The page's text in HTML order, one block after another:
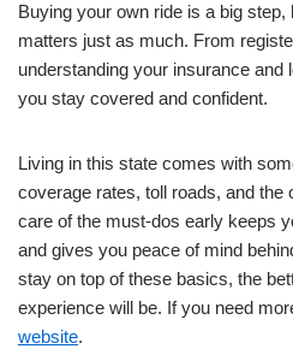
Buying your own ride is a big
matters just as much. From
understanding your insurance and
you stay covered and confident.
Living in this state comes with
coverage rates, toll roads, and the
care of the must-dos early keeps
and gives you peace of mind
stay on top of these basics, the
experience will be. If you need
website.